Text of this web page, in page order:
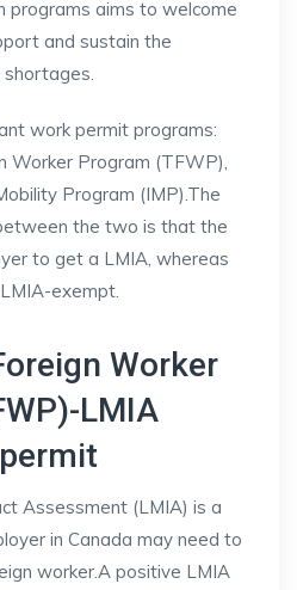
programs aims to welcome
and sustain the
work permit programs:
Worker Program (TFWP),
Program (IMP).The
the two is that the
to get a LMIA, whereas
exempt.
Worker
LMIA
Assessment (LMIA) is a
in Canada may need to
worker.A positive LMIA